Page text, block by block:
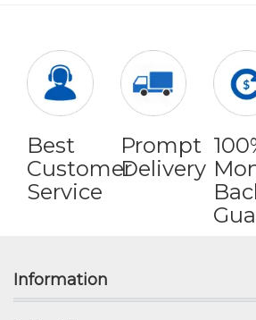
Best
Customer
Service
Prompt
Delivery
Information